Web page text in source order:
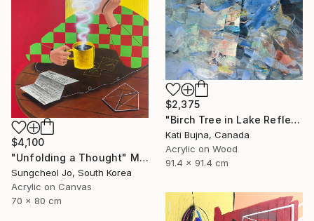
$2,375
"Birch Tree in Lake Reflections 1" Painting
Kati Bujna, Canada
Acrylic on Wood
91.4 x 91.4 cm
$4,100
"Unfolding a Thought" Mixed Media
Sungcheol Jo, South Korea
Acrylic on Canvas
70 x 80 cm